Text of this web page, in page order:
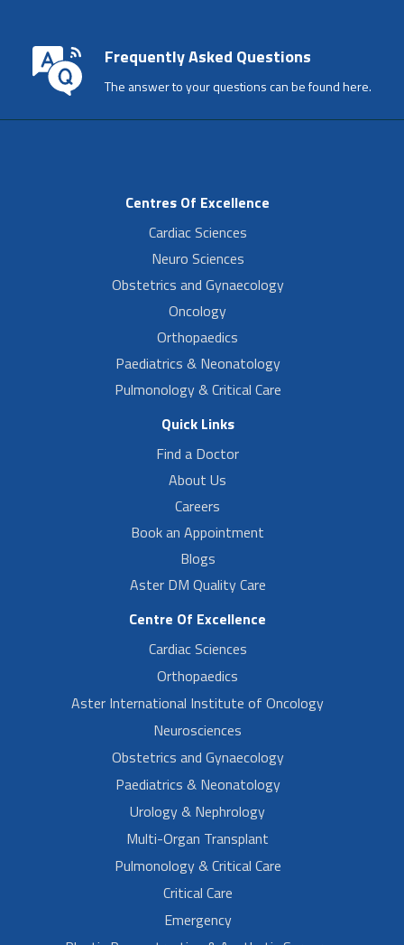
Frequently Asked Questions
The answer to your questions can be found here.
Centres Of Excellence
Cardiac Sciences
Neuro Sciences
Obstetrics and Gynaecology
Oncology
Orthopaedics
Paediatrics & Neonatology
Pulmonology & Critical Care
Quick Links
Find a Doctor
About Us
Careers
Book an Appointment
Blogs
Aster DM Quality Care
Centre Of Excellence
Cardiac Sciences
Orthopaedics
Aster International Institute of Oncology
Neurosciences
Obstetrics and Gynaecology
Paediatrics & Neonatology
Urology & Nephrology
Multi-Organ Transplant
Pulmonology & Critical Care
Critical Care
Emergency